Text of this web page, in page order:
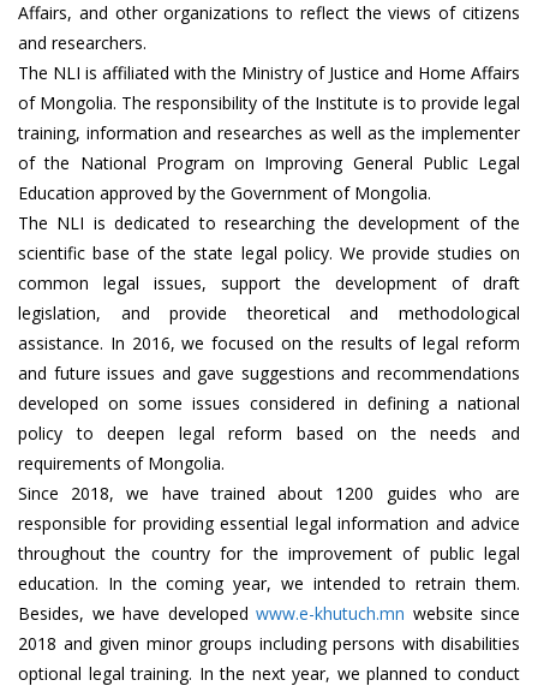
Affairs, and other organizations to reflect the views of citizens
and researchers.
The NLI is affiliated with the Ministry of Justice and Home Affairs
of Mongolia. The responsibility of the Institute is to provide legal
training, information and researches as well as the implementer
of the National Program on Improving General Public Legal
Education approved by the Government of Mongolia.
The NLI is dedicated to researching the development of the
scientific base of the state legal policy. We provide studies on
common legal issues, support the development of draft
legislation, and provide theoretical and methodological
assistance. In 2016, we focused on the results of legal reform
and future issues and gave suggestions and recommendations
developed on some issues considered in defining a national
policy to deepen legal reform based on the needs and
requirements of Mongolia.
Since 2018, we have trained about 1200 guides who are
responsible for providing essential legal information and advice
throughout the country for the improvement of public legal
education. In the coming year, we intended to retrain them.
Besides, we have developed www.e-khutuch.mn website since
2018 and given minor groups including persons with disabilities
optional legal training. In the next year, we planned to conduct